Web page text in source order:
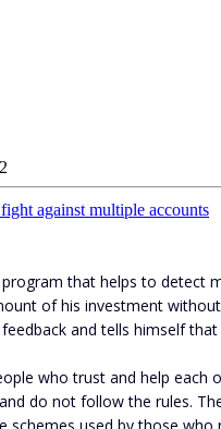
against multiple accounts
that helps to detect
of his investment
and tells himself
who trust and help
do not follow the rules.